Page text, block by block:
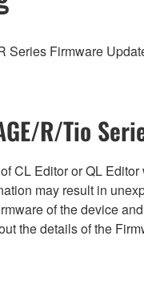
Series Firmware
R/Tio
CL Editor or QL
may result in
of the device
the details of the